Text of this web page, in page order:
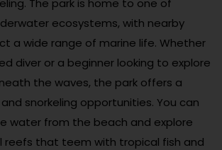
The park is home to one of
ecosystems, with nearby
a wide range of marine life. Whether
diver or a beginner looking to explore
the waves, the park offers a
snorkeling opportunities. You can
water from the beach and explore
reefs that teem with tropical fish and